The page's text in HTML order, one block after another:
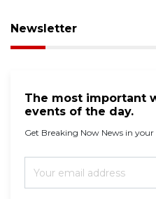
Newsletter
The most important
events of the day.
Get Breaking Now News in your